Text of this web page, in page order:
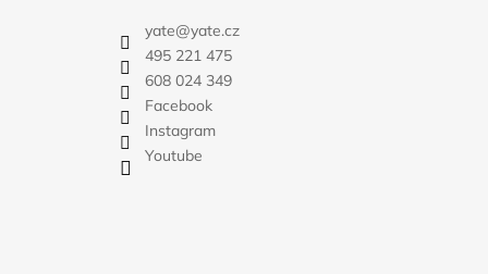
yate@yate.cz
495 221 475
608 024 349
Facebook
Instagram
Youtube